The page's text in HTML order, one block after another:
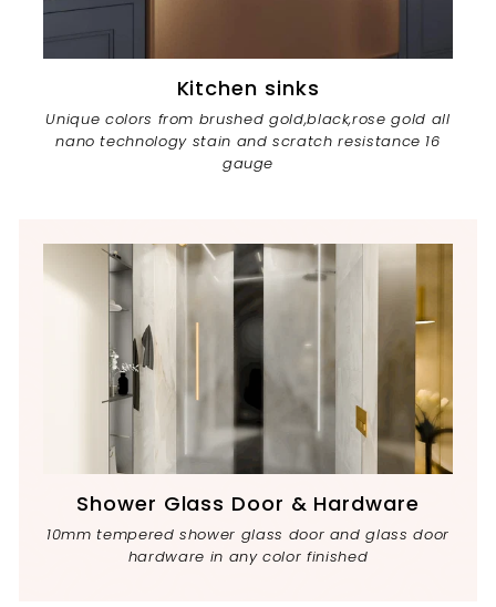
Kitchen sinks
Unique colors from brushed gold,black,rose gold all
nano technology stain and scratch resistance 16
gauge
Shower Glass Door & Hardware
10mm tempered shower glass door and glass door
hardware in any color finished